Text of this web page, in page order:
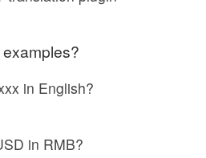
in English?
in RMB?